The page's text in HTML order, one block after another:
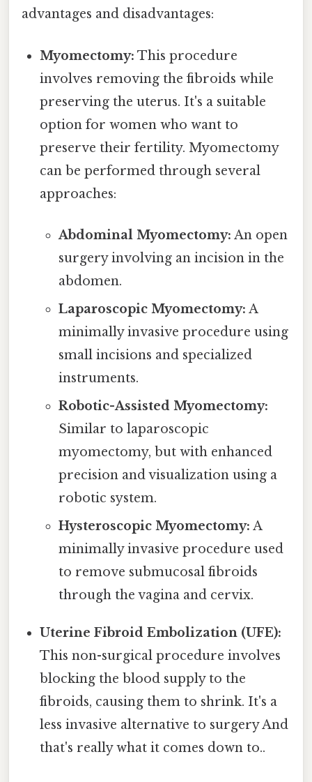
advantages and disadvantages:
Myomectomy: This procedure
involves removing the fibroids while
preserving the uterus. It's a suitable
option for women who want to
preserve their fertility. Myomectomy
can be performed through several
approaches:
Abdominal Myomectomy: An open
surgery involving an incision in the
abdomen.
Laparoscopic Myomectomy: A
minimally invasive procedure using
small incisions and specialized
instruments.
Robotic-Assisted Myomectomy:
Similar to laparoscopic
myomectomy, but with enhanced
precision and visualization using a
robotic system.
Hysteroscopic Myomectomy: A
minimally invasive procedure used
to remove submucosal fibroids
through the vagina and cervix.
Uterine Fibroid Embolization (UFE):
This non-surgical procedure involves
blocking the blood supply to the
fibroids, causing them to shrink. It's a
less invasive alternative to surgery And
that's really what it comes down to..